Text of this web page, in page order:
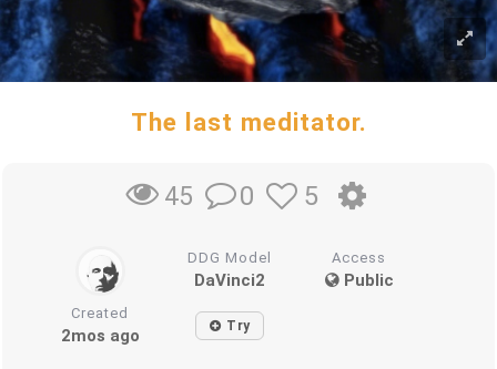
The last meditator.
45 0 5
DDG Model
DaVinci2
Access
Public
Created
2mos ago Try